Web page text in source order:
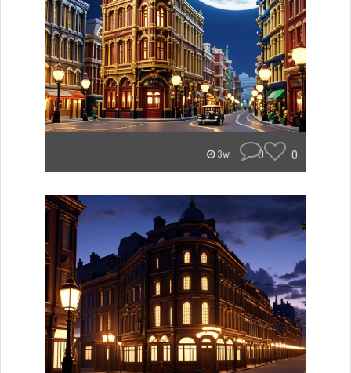
3w 0 0